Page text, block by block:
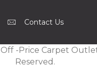
Contact Us
-Price Carpet
Reserved.